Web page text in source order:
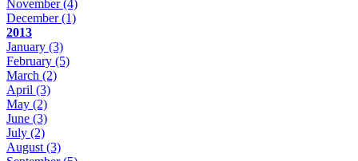
November(4)
December(1)
2013
January (3)
February (5)
March (2)
April (3)
May (2)
June (3)
July (2)
August (3)